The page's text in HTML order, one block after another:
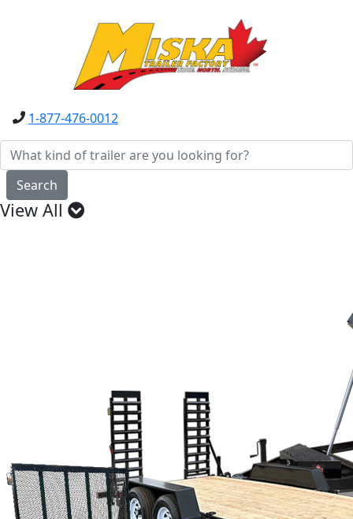
1-877-476-0012
Search
View All